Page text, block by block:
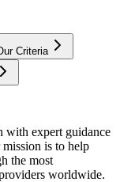
Criteria
with expert guidance
is to help
the most
worldwide.